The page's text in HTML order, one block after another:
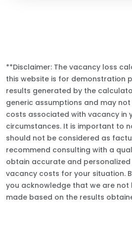
**Disclaimer: The vacancy loss
this website is for demonstration
results generated by the
generic assumptions and may
costs associated with vacancy in
circumstances. It is important to
should not be considered as
recommend consulting with a
obtain accurate and
vacancy costs for your situation.
you acknowledge that we are not
made based on the results